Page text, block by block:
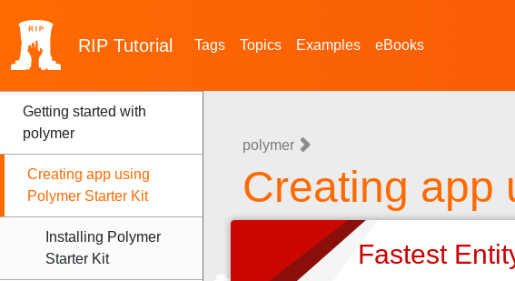
RIP Tutorial Tags Topics Examples eBooks
Getting started with
polymer
Creating app using
Polymer Starter Kit
Installing Polymer
Starter Kit
polymer
Creating app
Fastest